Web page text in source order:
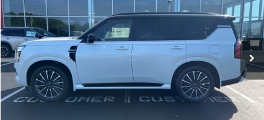
VIN:JN8AY3CH3T9730215 Stock:N26186Model:56816
In Stock Ext.
Less
MSRP: $86,880
-$2,999